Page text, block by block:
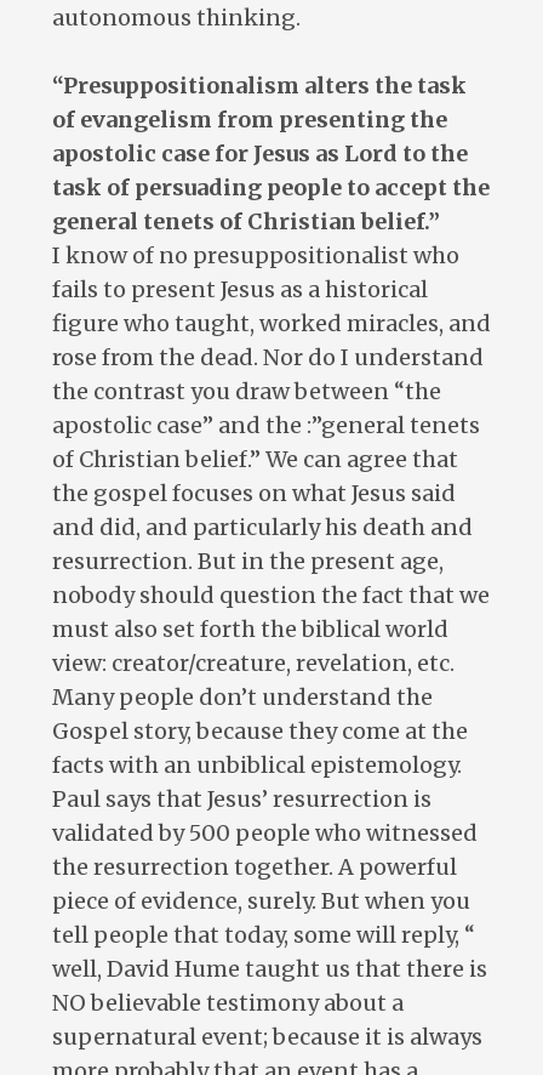
autonomous thinking.
“Presuppositionalism alters the task
of evangelism from presenting the
apostolic case for Jesus as Lord to the
task of persuading people to accept the
general tenets of Christian belief.”
I know of no presuppositionalist who
fails to present Jesus as a historical
figure who taught, worked miracles, and
rose from the dead. Nor do I understand
the contrast you draw between “the
apostolic case” and the :”general tenets
of Christian belief.” We can agree that
the gospel focuses on what Jesus said
and did, and particularly his death and
resurrection. But in the present age,
nobody should question the fact that we
must also set forth the biblical world
view: creator/creature, revelation, etc.
Many people don’t understand the
Gospel story, because they come at the
facts with an unbiblical epistemology.
Paul says that Jesus’ resurrection is
validated by 500 people who witnessed
the resurrection together. A powerful
piece of evidence, surely. But when you
tell people that today, some will reply, “
well, David Hume taught us that there is
NO believable testimony about a
supernatural event; because it is always